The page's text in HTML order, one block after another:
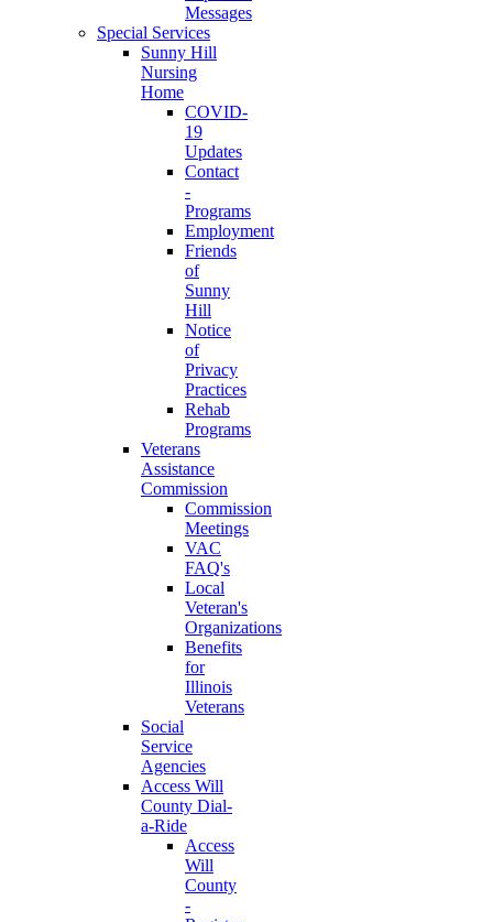
Messages
Special Services
Sunny Hill
Nursing
Home
COVID-
19
Updates
Contact
-
Programs
Employment
Friends
of
Sunny
Hill
Notice
of
Privacy
Practices
Rehab
Programs
Veterans
Assistance
Commission
Commission
Meetings
VAC
FAQ's
Local
Veteran's
Organizations
Benefits
for
Illinois
Veterans
Social
Service
Agencies
Access Will
County Dial-
a-Ride
Access
Will
County
-